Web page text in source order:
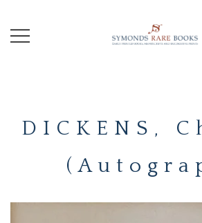
content
DICKENS,